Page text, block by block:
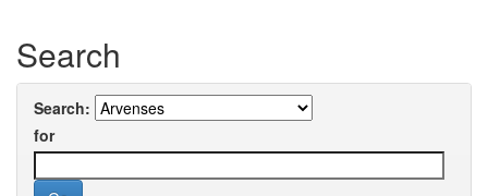
Search
Search:
for